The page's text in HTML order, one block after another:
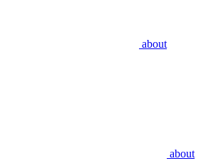
about
about